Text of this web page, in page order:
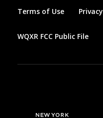
Terms of Use Privacy
WQXR FCC Public File